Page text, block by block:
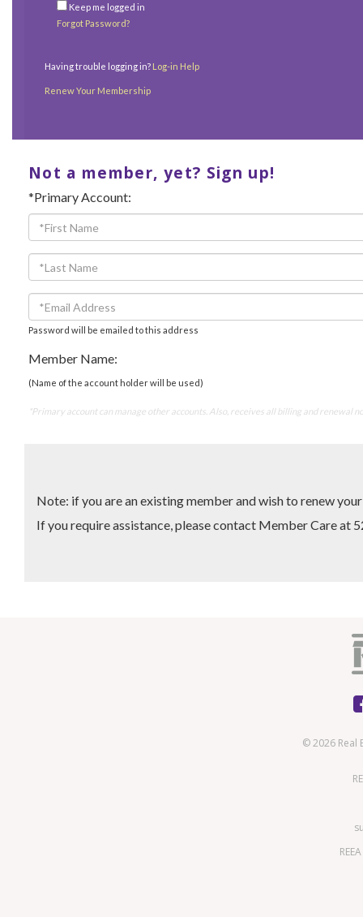
Keep me logged in
Forgot Password?
Having trouble logging in? Log-in Help
Renew Your Membership
Not a member, yet? Sign up!
*Primary Account:
Password will be emailed to this address
Member Name:
(Name of the account holder will be used)
*Primary account can manage other accounts. Also, receives all billing and renewal
Note: if you are an existing member and wish to renew
If you require assistance, please contact Member Care at
© 2026 Real